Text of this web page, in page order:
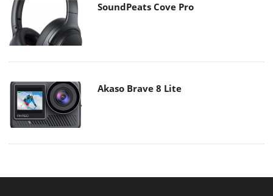
SoundPeats Cove Pro
Akaso Brave 8 Lite